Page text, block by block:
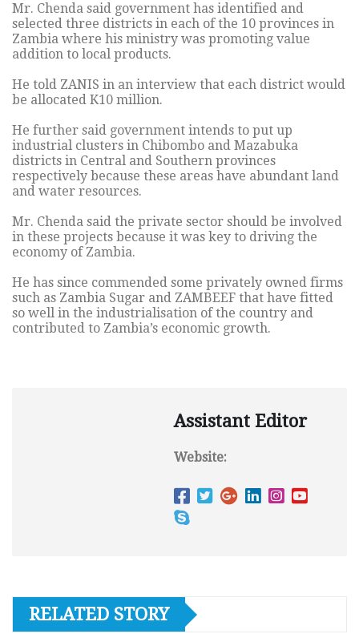
Mr. Chenda said government has identified and
selected three districts in each of the 10 provinces in
Zambia where his ministry was promoting value
addition to local products.
He told ZANIS in an interview that each district would
be allocated K10 million.
He further said government intends to put up
industrial clusters in Chibombo and Mazabuka
districts in Central and Southern provinces
respectively because these areas have abundant land
and water resources.
Mr. Chenda said the private sector should be involved
in these projects because it was key to driving the
economy of Zambia.
He has since commended some privately owned firms
such as Zambia Sugar and ZAMBEEF that have fitted
so well in the industrialisation of the country and
contributed to Zambia’s economic growth.
Assistant Editor
Website:
RELATED STORY